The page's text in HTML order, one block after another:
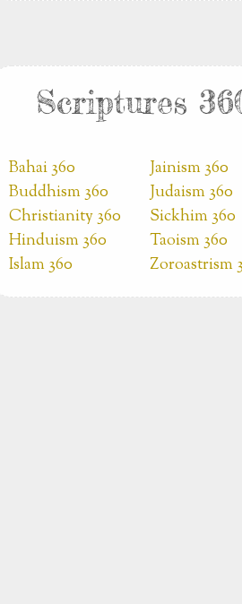
Scriptures
Bahai 360
Buddhism 360
Christianity 360
Hinduism 360
Islam 360
Jainism 360
Judaism 360
Sickhim 360
Taoism 360
Zoroastrism